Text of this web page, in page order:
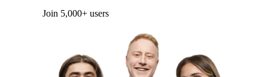
Join 5,000+ users